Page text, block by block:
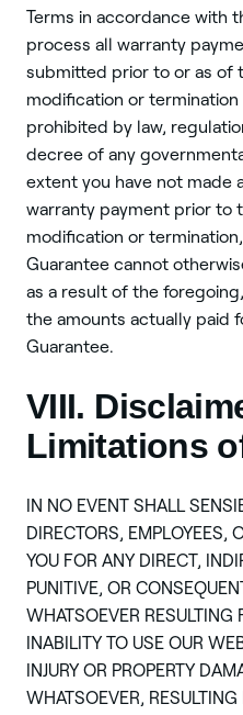
Terms in accordance with
process all warranty
submitted prior to or as of
modification or
prohibited by law,
decree of any
extent you have not made
warranty payment prior to
modification or
Guarantee cannot
as a result of the
the amounts actually paid
Guarantee.
VIII.
Limitations
‍IN NO EVENT SHALL
DIRECTORS, EMPLOYEES,
YOU FOR ANY DIRECT,
PUNITIVE, OR
WHATSOEVER RESULTING
INABILITY TO USE OUR
INJURY OR PROPERTY
WHATSOEVER,